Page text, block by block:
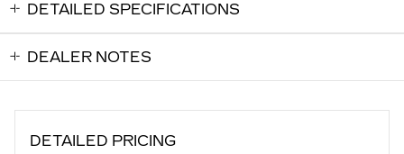
DETAILED SPECIFICATIONS
DEALER NOTES
DETAILED PRICING